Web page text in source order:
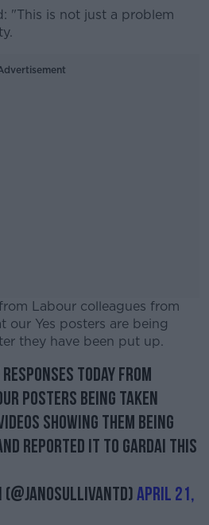
"This is not just a problem
Labour colleagues from
our Yes posters are being
they have been put up.
#AD
today from
posters being taken
showing them being
reported it to Gardai this
April 21,